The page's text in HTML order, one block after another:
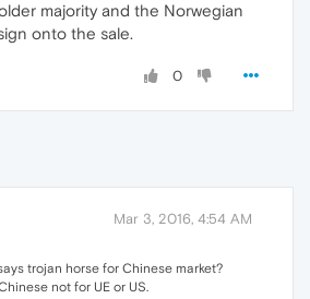
majority and the Norwegian
onto the sale.
0
Mar 3, 2016, 4:54 AM
trojan horse for Chinese market?
not for UE or US.